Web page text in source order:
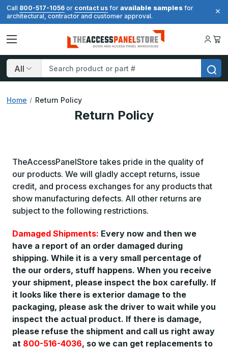
Call 800-517-1056 or contact us for available samples for
architectural, contractor and customer approval.
Search
Home Return Policy
Return Policy
TheAccessPanelStore takes pride in the quality of
our products. We will gladly accept returns, issue
credit, and process exchanges for any products that
show manufacturing defects. All other returns are
subject to the following restrictions.
Damaged Shipments: Every now and then we
have a report of an order damaged during
shipping. While it is a very small percentage of
the our orders, stuff happens. When you receive
your shipment, please inspect the box carefully. If
it looks like there is exterior damage to the
packaging, please ask the driver to wait while you
inspect the actual product. If there is damage,
please refuse the shipment and call us right away
at 800-516-4036, so we can get replacements to